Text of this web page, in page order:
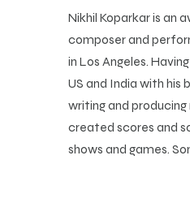
Nikhil Koparkar is an
composer and
in Los Angeles.
US and India with his
writing and producing
created scores and
shows and games.